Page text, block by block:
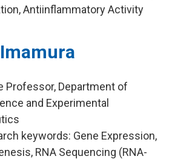
Antiinflammatory Activity
Professor, Department of
and Experimental
keywords: Gene Expression,
RNA Sequencing (RNA-